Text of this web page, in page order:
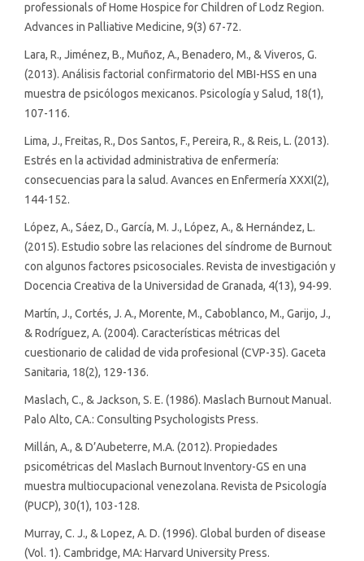
professionals of Home Hospice for Children of Lodz Region.
Advances in Palliative Medicine, 9(3) 67-72.
Lara, R., Jiménez, B., Muñoz, A., Benadero, M., & Viveros, G.
(2013). Análisis factorial confirmatorio del MBI-HSS en una
muestra de psicólogos mexicanos. Psicología y Salud, 18(1),
107-116.
Lima, J., Freitas, R., Dos Santos, F., Pereira, R., & Reis, L. (2013).
Estrés en la actividad administrativa de enfermería:
consecuencias para la salud. Avances en Enfermería XXXI(2),
144-152.
López, A., Sáez, D., García, M. J., López, A., & Hernández, L.
(2015). Estudio sobre las relaciones del síndrome de Burnout
con algunos factores psicosociales. Revista de investigación y
Docencia Creativa de la Universidad de Granada, 4(13), 94-99.
Martín, J., Cortés, J. A., Morente, M., Caboblanco, M., Garijo, J.,
& Rodríguez, A. (2004). Características métricas del
cuestionario de calidad de vida profesional (CVP-35). Gaceta
Sanitaria, 18(2), 129-136.
Maslach, C., & Jackson, S. E. (1986). Maslach Burnout Manual.
Palo Alto, CA.: Consulting Psychologists Press.
Millán, A., & D’Aubeterre, M.A. (2012). Propiedades
psicométricas del Maslach Burnout Inventory-GS en una
muestra multiocupacional venezolana. Revista de Psicología
(PUCP), 30(1), 103-128.
Murray, C. J., & Lopez, A. D. (1996). Global burden of disease
(Vol. 1). Cambridge, MA: Harvard University Press.